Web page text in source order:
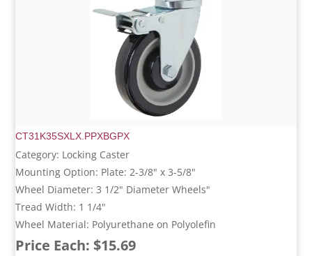
CT31K35SXLX.PPXBGPX
Category: Locking Caster
Mounting Option: Plate: 2-3/8" x 3-5/8"
Wheel Diameter: 3 1/2" Diameter Wheels"
Tread Width: 1 1/4"
Wheel Material: Polyurethane on Polyolefin
Price Each: $15.69